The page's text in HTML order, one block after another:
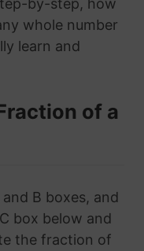
by-step, how
whole number
learn and
of a
B boxes, and
box below and
the fraction of